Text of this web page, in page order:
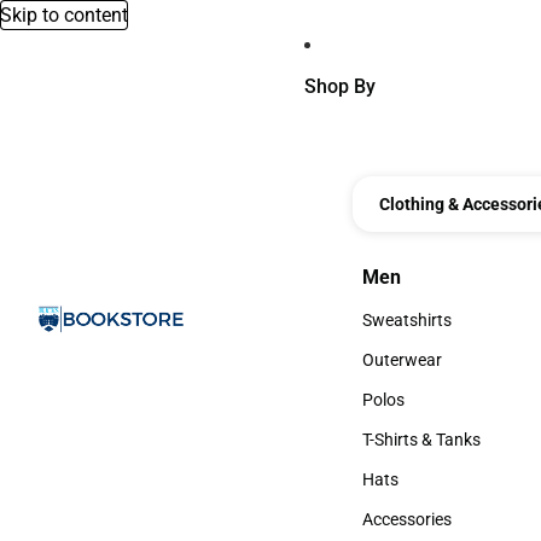
Skip to content
Shop By
Clothing &
Men
Men
Sweatshirts
Sweatshirts
Outerwear
Outerwear
Polos
Polos
T-Shirts & Tanks
T-Shirts & Tanks
Hats
Hats
Accessories